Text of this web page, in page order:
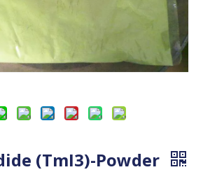
(TmI3)-Powder